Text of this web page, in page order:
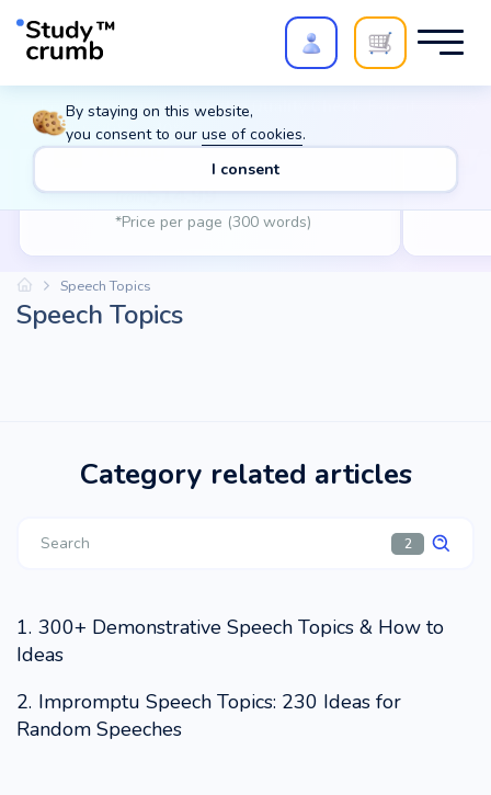
Polish your paper withExtra Quality Check
review,20%→ 10%
Writing
from$14.99
*Price per page (300 words)
Speech Topics
Speech Topics
Category related articles
2
300+ Demonstrative Speech Topics & How to
Ideas
Impromptu Speech Topics: 230 Ideas for
Random Speeches
By staying on this website,
you consent to our use of cookies.
I consent